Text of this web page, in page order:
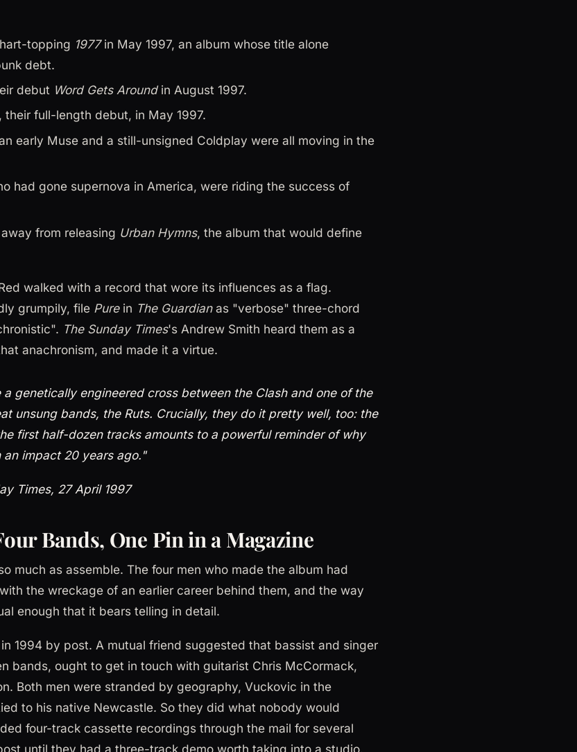
topping 1977in May 1997, an album whose title alone
debt.
debut Word Gets Aroundin August 1997.
their full-length debut, in May 1997.
early Muse and a still-unsigned Coldplay were all moving in the
had gone supernova in America, were riding the success of
from releasing Urban Hymns, the album that would define
walked with a record that wore its influences as a flag.
grumpily, file Purein The Guardianas "verbose" three-chord
The Sunday Times's Andrew Smith heard them as a
anachronism, and made it a virtue.
a genetically engineered cross between the Clash and one of the
unsung bands, the Ruts. Crucially, they do it pretty well, too: the
first half-dozen tracks amounts to a powerful reminder of why
an impact 20 years ago."
Times, 27 April 1997
Bands, One Pin in a Magazine
much as assemble. The four men who made the album had
the wreckage of an earlier career behind them, and the way
enough that it bears telling in detail.
1994 by post. A mutual friend suggested that bassist and singer
bands, ought to get in touch with guitarist Chris McCormack,
Both men were stranded by geography, Vuckovic in the
to his native Newcastle. So they did what nobody would
four-track cassette recordings through the mail for several
until they had a three-track demo worth taking into a studio.